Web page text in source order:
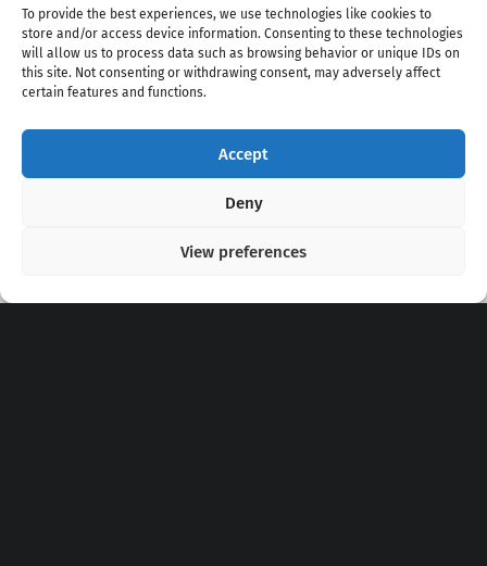
To provide the best experiences, we use technologies like cookies to
store and/or access device information. Consenting to these technologies
will allow us to process data such as browsing behavior or unique IDs on
this site. Not consenting or withdrawing consent, may adversely affect
certain features and functions.
Accept
Deny
View preferences